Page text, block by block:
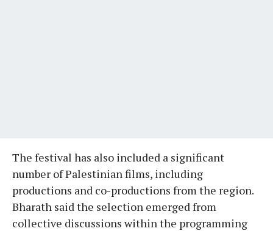
The festival has also included a significant
number of Palestinian films, including
productions and co-productions from the region.
Bharath said the selection emerged from
collective discussions within the programming